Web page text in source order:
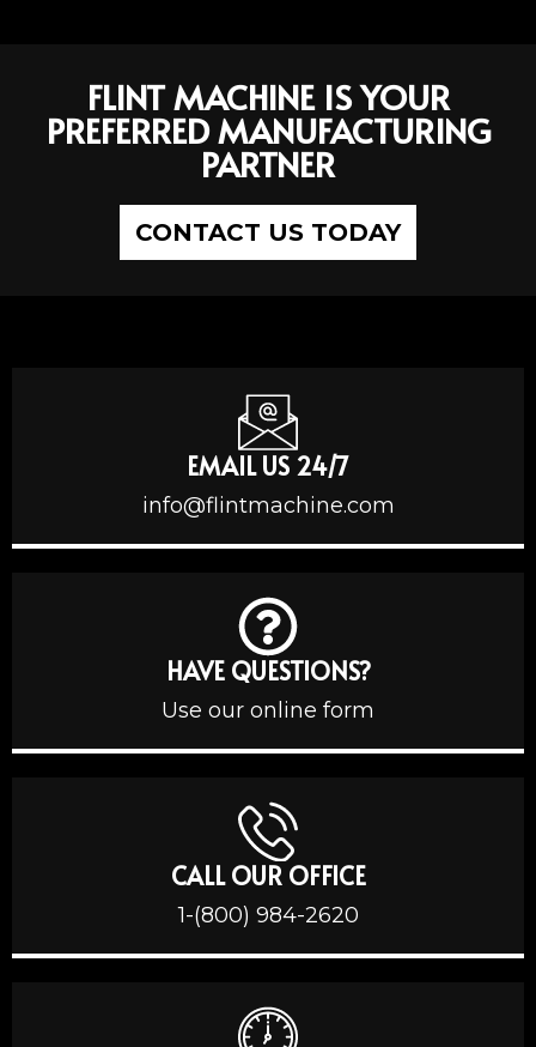
FLINT MACHINE IS YOUR
PREFERRED MANUFACTURING
PARTNER
CONTACT US TODAY
EMAIL US 24/7
info@flintmachine.com
HAVE QUESTIONS?
Use our online form
CALL OUR OFFICE
1-(800) 984-2620